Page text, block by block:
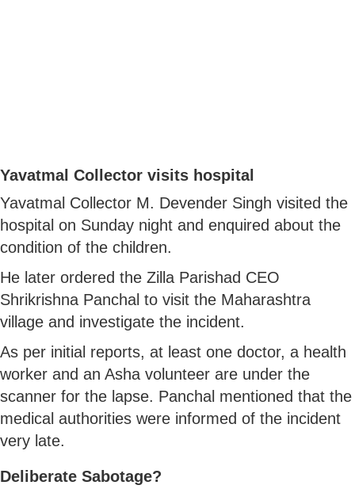
Yavatmal Collector visits hospital
Yavatmal Collector M. Devender Singh visited the
hospital on Sunday night and enquired about the
condition of the children.
He later ordered the Zilla Parishad CEO
Shrikrishna Panchal to visit the Maharashtra
village and investigate the incident.
As per initial reports, at least one doctor, a health
worker and an Asha volunteer are under the
scanner for the lapse. Panchal mentioned that the
medical authorities were informed of the incident
very late.
Deliberate Sabotage?